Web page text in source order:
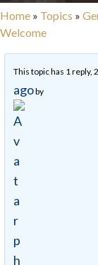
Home » Topics »
Welcome
This topic has 1 reply,
agoby